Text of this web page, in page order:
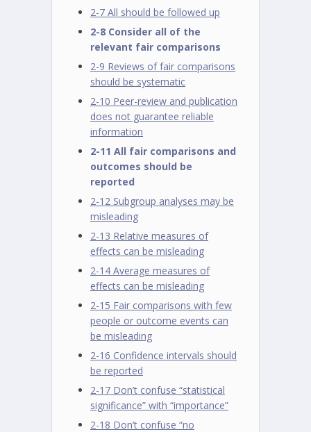
2-7 All should be followed up
2-8 Consider all of the
relevant fair comparisons
2-9 Reviews of fair comparisons
should be systematic
2-10 Peer-review and publication
does not guarantee reliable
information
2-11 All fair comparisons and
outcomes should be
reported
2-12 Subgroup analyses may be
misleading
2-13 Relative measures of
effects can be misleading
2-14 Average measures of
effects can be misleading
2-15 Fair comparisons with few
people or outcome events can
be misleading
2-16 Confidence intervals should
be reported
2-17 Don’t confuse “statistical
significance” with “importance”
2-18 Don’t confuse “no